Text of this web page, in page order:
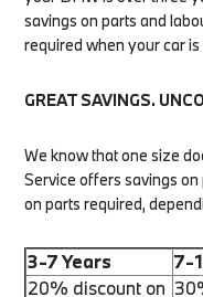
savings on parts and
required when your car
GREAT SAVINGS.
We know that one size
Service offers savings
on parts required,
3-7 Years 7-
20% discount on